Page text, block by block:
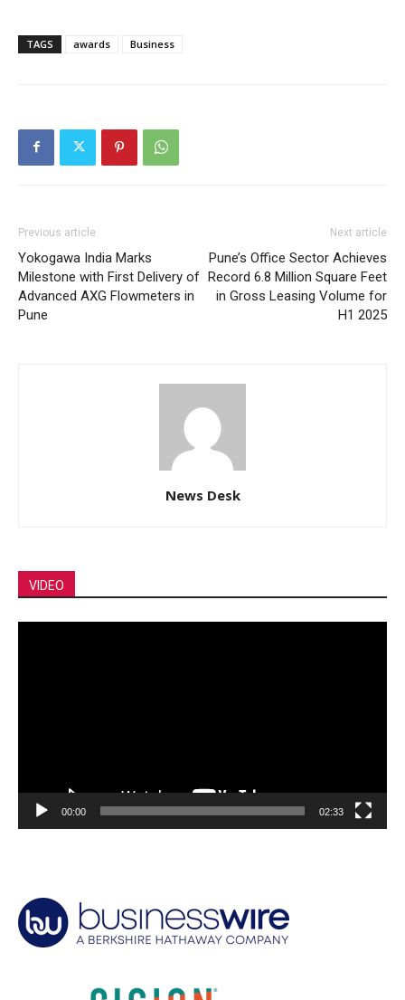
TAGS awards Business
Previous article
Yokogawa India Marks
Milestone with First Delivery of
Advanced AXG Flowmeters in
Pune
Next article
Pune’s Office Sector Achieves
Record 6.8 Million Square Feet
in Gross Leasing Volume for
H1 2025
News Desk
VIDEO
00:00 02:33